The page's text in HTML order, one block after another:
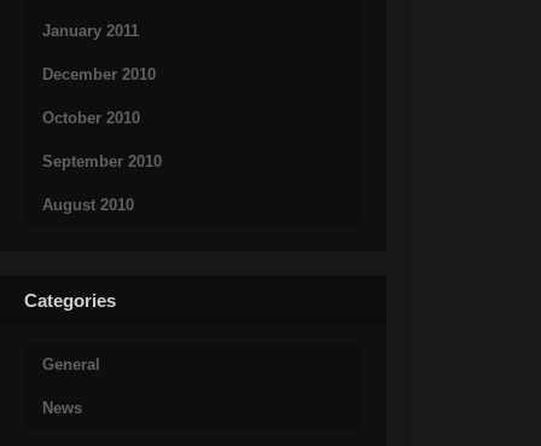
January 2011
December 2010
October 2010
September 2010
August 2010
Categories
General
News